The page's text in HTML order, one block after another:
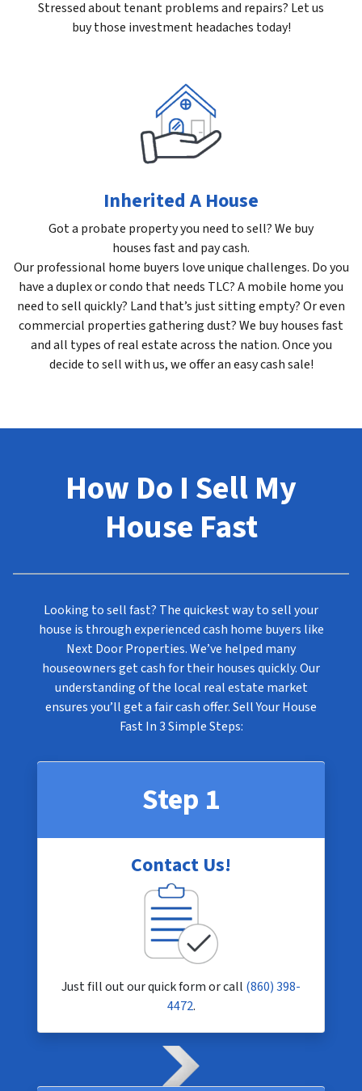
Stressed about tenant problems and repairs? Let us
buy those investment headaches today!
Inherited A House
Got a probate property you need to sell? We buy
houses fast and pay cash.
Our professional home buyers love unique challenges. Do you
have a duplex or condo that needs TLC? A mobile home you
need to sell quickly? Land that’s just sitting empty? Or even
commercial properties gathering dust? We buy houses fast
and all types of real estate across the nation. Once you
decide to sell with us, we offer an easy cash sale!
How Do I Sell My
House Fast
Looking to sell fast? The quickest way to sell your
house is through experienced cash home buyers like
Next Door Properties. We’ve helped many
houseowners get cash for their houses quickly. Our
understanding of the local real estate market
ensures you’ll get a fair cash offer. Sell Your House
Fast In3 Simple Steps:
Step 1
Contact Us!
Just fill out our quick form or call (860) 398-
4472.